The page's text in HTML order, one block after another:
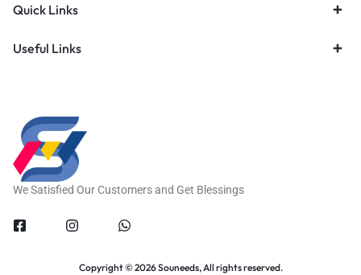
Quick Links
Useful Links
We Satisfied Our Customers and Get Blessings
Copyright © 2026 Souneeds, All rights reserved.